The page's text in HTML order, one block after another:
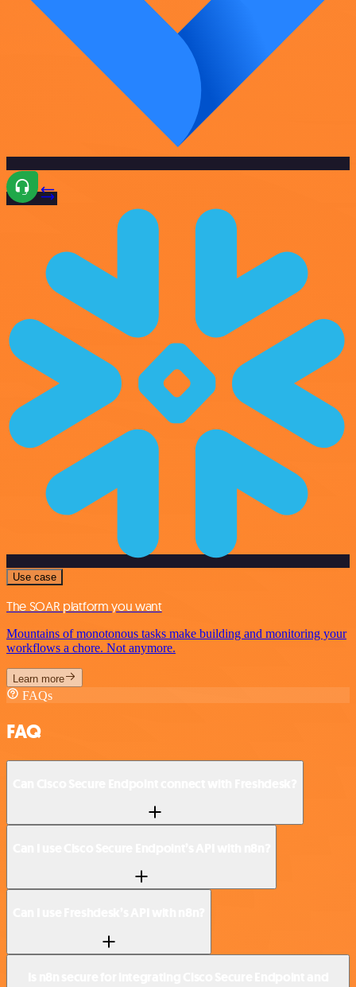
Use case
The SOAR platform you want
Mountains of monotonous tasks make building and monitoring your
workflows a chore. Not anymore.
Learn more
FAQs
FAQ